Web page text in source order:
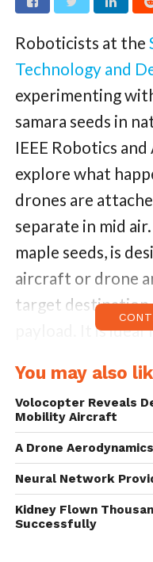
Roboticists at the
Technology and
experimenting
samara seeds in
IEEE Robotics
explore what
drones are
separate in mid
maple seeds, is
aircraft or drone
target
payload. It is
like oil spills and
deployed to
emergency
A samara is a
seed is
helps carry the
You may also
Volocopter Reveals
Mobility Aircraft
A Drone
Neural Network
Kidney Flown
Successfully